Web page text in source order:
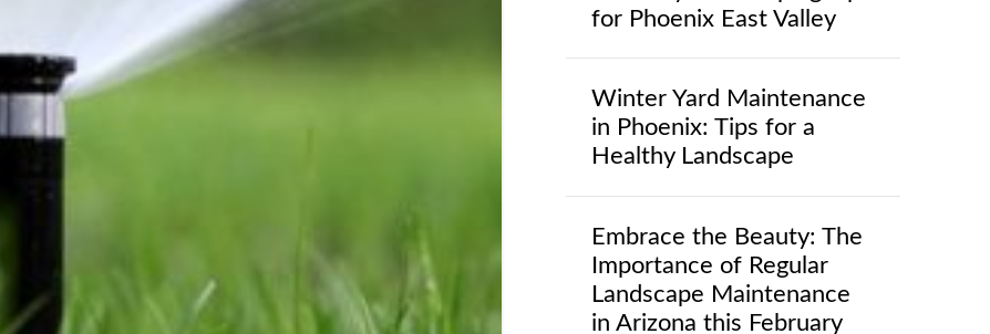
for Phoenix East Valley
Winter Yard Maintenance
in Phoenix: Tips for a
Healthy Landscape
Embrace the Beauty: The
Importance of Regular
Landscape Maintenance
in Arizona this February